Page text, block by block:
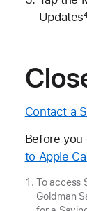
Updates4
Contact a
Before
to Apple
To access
Goldman